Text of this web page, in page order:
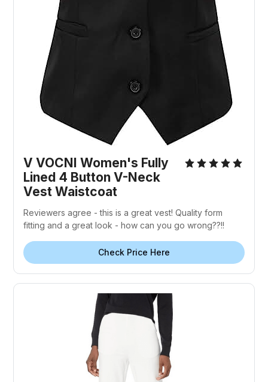
V VOCNI Women's Fully
Lined 4 Button V-Neck
Vest Waistcoat
Reviewers agree - this is a great vest! Quality form
fitting and a great look - how can you go wrong??!!
Check Price Here